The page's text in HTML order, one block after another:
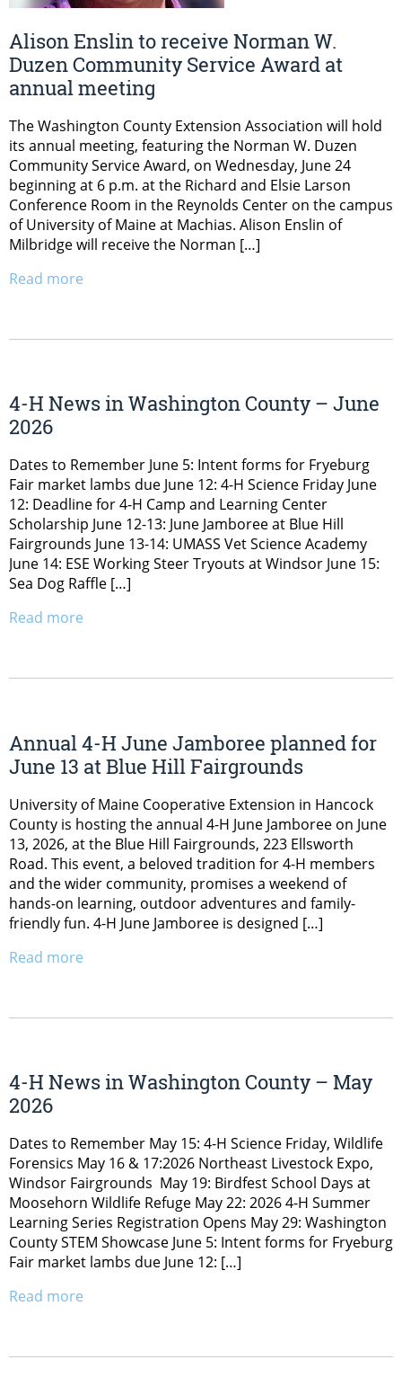
Alison Enslin to receive Norman W.
Duzen Community Service Award at
annual meeting
The Washington County Extension Association will hold
its annual meeting, featuring the Norman W. Duzen
Community Service Award, on Wednesday, June 24
beginning at 6 p.m. at the Richard and Elsie Larson
Conference Room in the Reynolds Center on the campus
of University of Maine at Machias. Alison Enslin of
Milbridge will receive the Norman […]
Read more
4-H News in Washington County – June
2026
Dates to Remember June 5: Intent forms for Fryeburg
Fair market lambs due June 12: 4-H Science Friday June
12: Deadline for 4-H Camp and Learning Center
Scholarship June 12-13: June Jamboree at Blue Hill
Fairgrounds June 13-14: UMASS Vet Science Academy
June 14: ESE Working Steer Tryouts at Windsor June 15:
Sea Dog Raffle […]
Read more
Annual 4-H June Jamboree planned for
June 13 at Blue Hill Fairgrounds
University of Maine Cooperative Extension in Hancock
County is hosting the annual 4-H June Jamboree on June
13, 2026, at the Blue Hill Fairgrounds, 223 Ellsworth
Road. This event, a beloved tradition for 4-H members
and the wider community, promises a weekend of
hands-on learning, outdoor adventures and family-
friendly fun. 4-H June Jamboree is designed […]
Read more
4-H News in Washington County – May
2026
Dates to Remember May 15: 4-H Science Friday, Wildlife
Forensics May 16 & 17:2026 Northeast Livestock Expo,
Windsor Fairgrounds May 19: Birdfest School Days at
Moosehorn Wildlife Refuge May 22: 2026 4-H Summer
Learning Series Registration Opens May 29: Washington
County STEM Showcase June 5: Intent forms for Fryeburg
Fair market lambs due June 12: […]
Read more